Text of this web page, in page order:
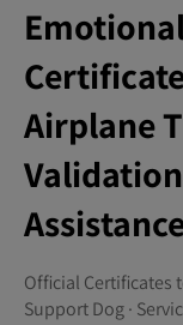
Airplane
Official Certificates
Support Dog ·